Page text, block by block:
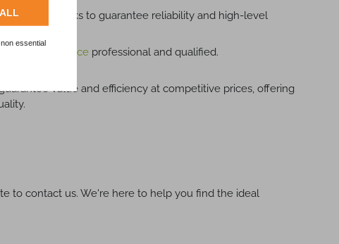
essential
rigorous checks to guarantee reliability and high-level
assistance professional and qualified.
value and efficiency at competitive prices, offering
to contact us. We're here to help you find the ideal